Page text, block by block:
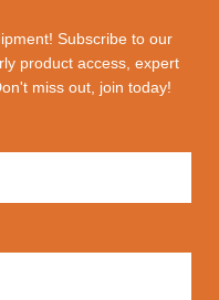
Subscribe to our
product access, expert
miss out, join today!